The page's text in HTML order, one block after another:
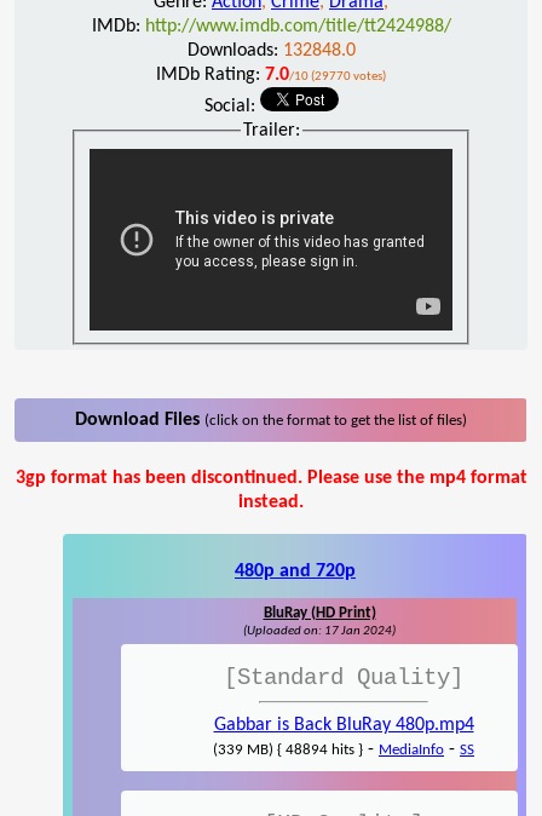
IMDb: http://www.imdb.com/title/tt2424988/
Downloads: 132848.0
IMDb Rating: 7.0/10 (29770 votes)
Social:
Trailer:
Download Files (click on the format to get the list of files)
3gp format has been discontinued. Please use the mp4 format
instead.
480p and 720p
BluRay (HD Print)
(Uploaded on: 17 Jan 2024)
[Standard Quality]
Gabbar is Back BluRay 480p.mp4
(339 MB) { 48894 hits } - MediaInfo - SS